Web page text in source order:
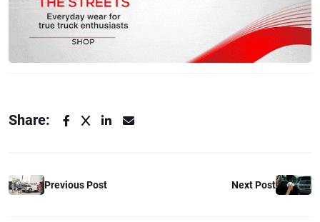
Share:
Previous Post Next Post